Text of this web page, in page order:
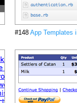
#148 App Templates